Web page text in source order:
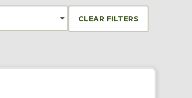
CLEAR FILTERS